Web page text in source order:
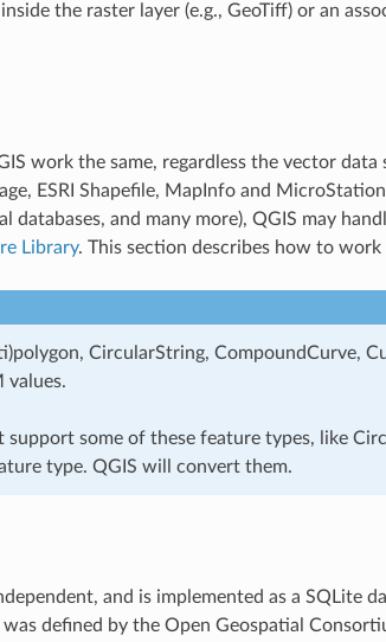
the raster layer (e.g., GeoTiff) or an
work the same, regardless the vector data
ESRI Shapefile, MapInfo and
databases, and many more), QGIS may
Library. This section describes how to
CircularString, CompoundCurve,
values.
support some of these feature types, like
type. QGIS will convert them.
and is implemented as a SQLite
defined by the Open Geospatial